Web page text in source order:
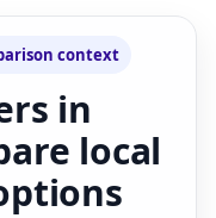
context
in
local